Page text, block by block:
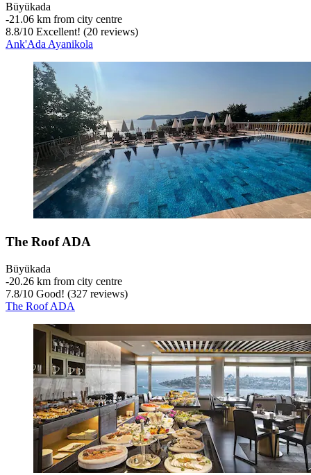
Büyükada
‐21.06 km from city centre
8.8/10 Excellent! (20 reviews)
Ank'Ada Ayanikola
The Roof ADA
Büyükada
‐20.26 km from city centre
7.8/10 Good! (327 reviews)
The Roof ADA